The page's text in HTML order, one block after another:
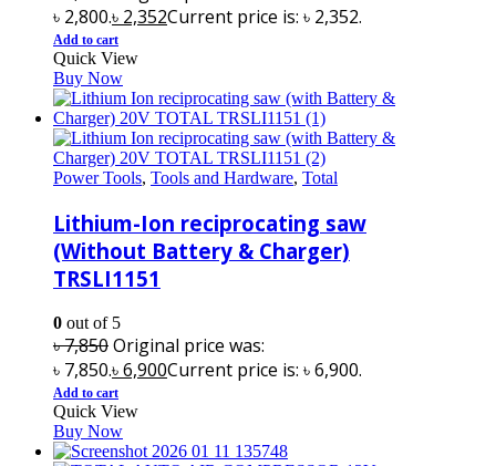
৳ 2,800.৳ 2,352Current price is: ৳ 2,352.
Add to cart
Quick View
Buy Now
Power Tools, Tools and Hardware, Total
Lithium-Ion reciprocating saw
(Without Battery & Charger)
TRSLI1151
0 out of 5
৳7,850Original price was:
৳ 7,850.৳6,900Current price is: ৳ 6,900.
Add to cart
Quick View
Buy Now